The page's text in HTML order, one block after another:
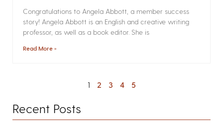
Congratulations to Angela Abbott, a member success
story! Angela Abbott is an English and creative writing
professor, as well as a book editor. She is
Read More »
1 2 3 4 5
Recent Posts